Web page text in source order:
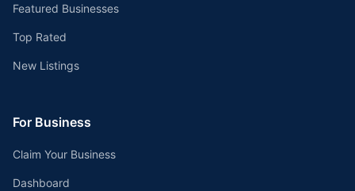
Featured Businesses
Top Rated
New Listings
For Business
Claim Your Business
Dashboard